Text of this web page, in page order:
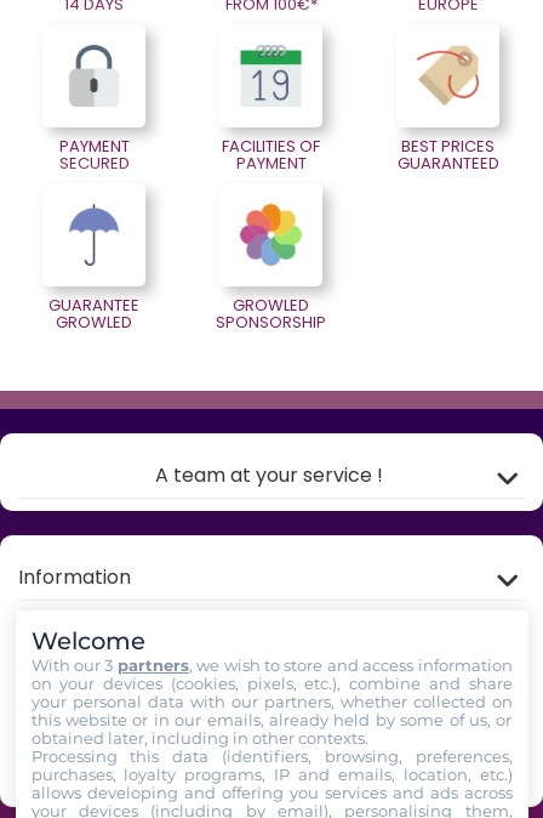
PAYMENT
SECURED
FACILITIES OF
PAYMENT
BEST PRICES
GUARANTEED
GUARANTEE
GROWLED
GROWLED
SPONSORSHIP
A team at your service !
Information
My account
Store Information
Follow us
Welcome
With our 3 partners, we wish to store and access information
on your devices (cookies, pixels, etc.), combine and share
your personal data with our partners, whether collected on
this website or in our emails, already held by some of us, or
obtained later, including in other contexts.
Processing this data (identifiers, browsing, preferences,
purchases, loyalty programs, IP and emails, location, etc.)
allows developing and offering you services and ads across
your devices (including by email), personalising them,